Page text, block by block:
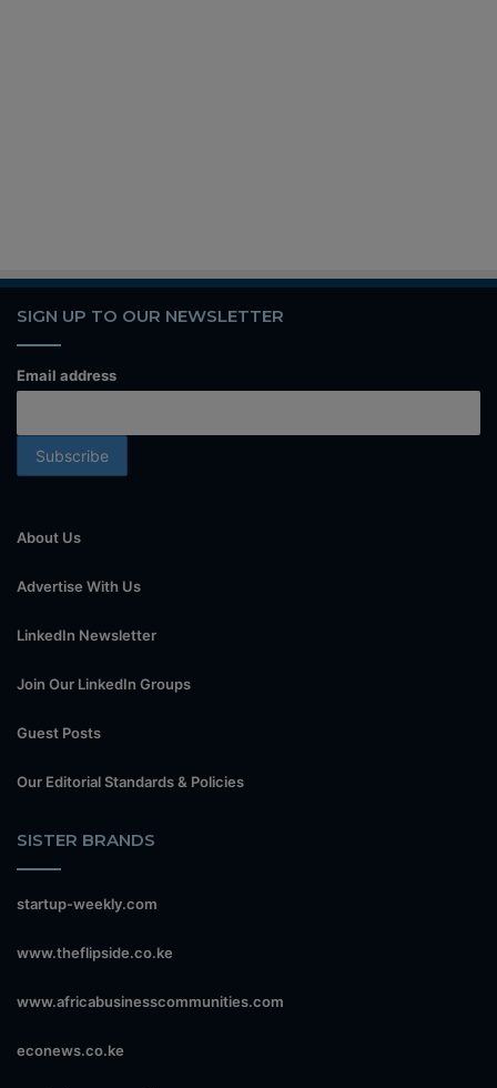
SIGN UP TO OUR NEWSLETTER
Email address
About Us
Advertise With Us
LinkedIn Newsletter
Join Our LinkedIn Groups
Guest Posts
Our Editorial Standards & Policies
SISTER BRANDS
startup-weekly.com
www.theflipside.co.ke
www.africabusinesscommunities.com
econews.co.ke